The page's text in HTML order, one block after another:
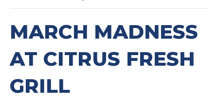
MARCH MADNESS
AT CITRUS FRESH
GRILL